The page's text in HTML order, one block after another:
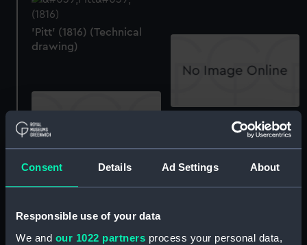
Consent Details Ad Settings About
Responsible use of your data
We and our 1022 partners process your personal data,
'Pitt' (1816) (Technical
drawing)
(circa 1865) (Technical
drawing)
Unnamed 190 ft Torpedo
Boat Destroyer (not built,
(Manuscript)